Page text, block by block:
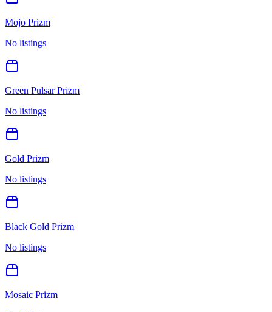
Mojo Prizm
No listings
Green Pulsar Prizm
No listings
Gold Prizm
No listings
Black Gold Prizm
No listings
Mosaic Prizm